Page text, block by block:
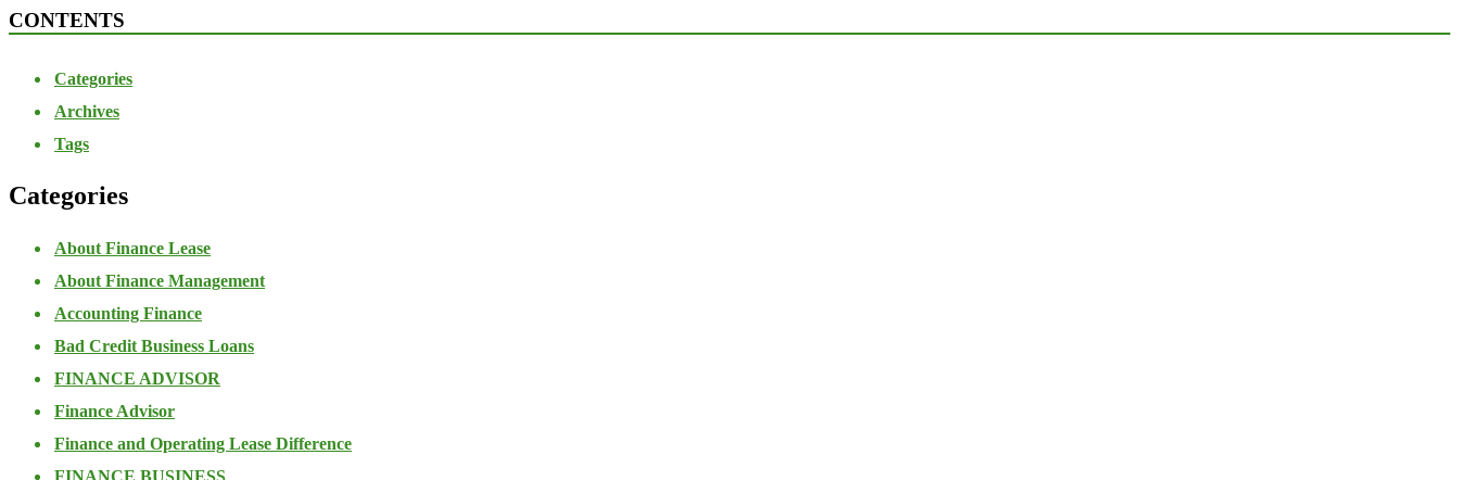
CONTENTS
Categories
Archives
Tags
Categories
About Finance Lease
About Finance Management
Accounting Finance
Bad Credit Business Loans
FINANCE ADVISOR
Finance Advisor
Finance and Operating Lease Difference